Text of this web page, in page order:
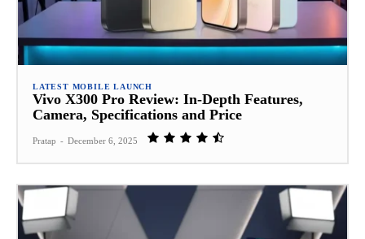
LATEST MOBILE LAUNCH
Vivo X300 Pro Review: In‑Depth Features,
Camera, Specifications and Price
Pratap - December 6, 2025